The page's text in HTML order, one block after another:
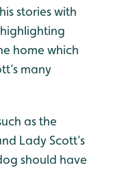
stories with
home which
many
as the
Lady Scott’s
should have